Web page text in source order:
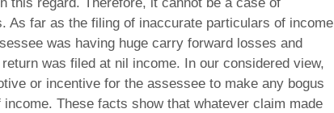
As far as the filing of inaccurate particulars of income
was having huge carry forward losses and
was filed at nil income. In our considered view,
or incentive for the assessee to make any bogus
These facts show that whatever claim made